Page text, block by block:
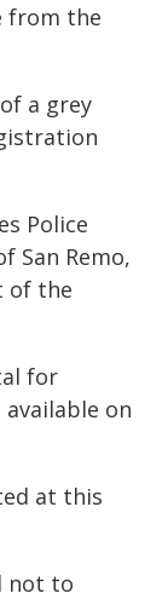
from the
a grey
Police
San Remo,
of the
for
on
at this
not to